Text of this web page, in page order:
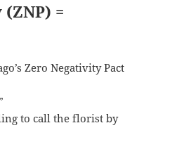
=
Zero Negativity Pact
to call the florist by